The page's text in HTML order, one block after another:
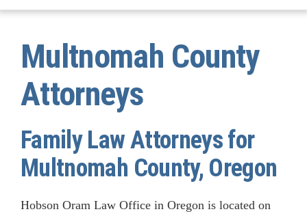
Multnomah County
Attorneys
Family Law Attorneys for
Multnomah County, Oregon
Hobson Oram Law Office in Oregon is located on